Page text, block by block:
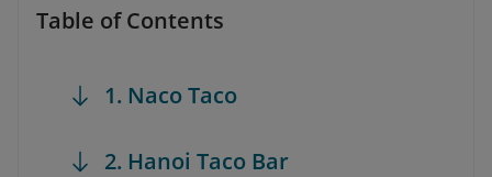
Table of Contents
1. Naco Taco
2. Hanoi Taco Bar